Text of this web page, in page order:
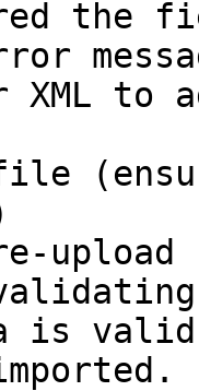
the
XML to
upload